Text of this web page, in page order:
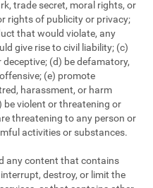
trade secret, moral rights, or
rights of publicity or privacy;
that would violate, any
give rise to civil liability; (c)
(d) be defamatory,
(e) promote
harassment, or harm
violent or threatening or
threatening to any person or
activities or substances.
any content that contains
destroy, or limit the